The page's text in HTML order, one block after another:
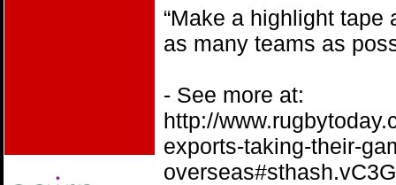
“Make a highlight
as many teams as
- See more at:
http://
exports-taking-their-